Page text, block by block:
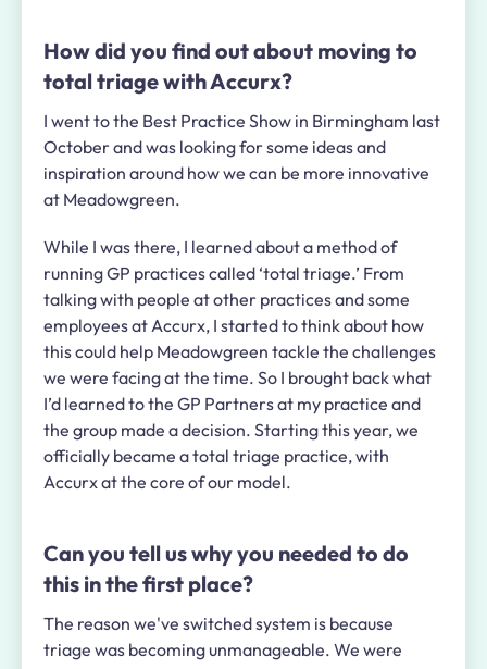
How did you find out about moving to
total triage with Accurx?
I went to the Best Practice Show in Birmingham last
October and was looking for some ideas and
inspiration around how we can be more innovative
at Meadowgreen.
While I was there, I learned about a method of
running GP practices called ‘total triage.’ From
talking with people at other practices and some
employees at Accurx, I started to think about how
this could help Meadowgreen tackle the challenges
we were facing at the time. So I brought back what
I’d learned to the GP Partners at my practice and
the group made a decision. Starting this year, we
officially became a total triage practice, with
Accurx at the core of our model.
Can you tell us why you needed to do
this in the first place?
The reason we've switched system is because
triage was becoming unmanageable. We were